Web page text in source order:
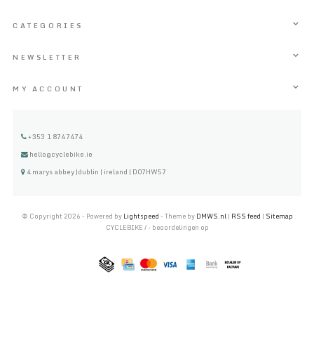
CATEGORIES
NEWSLETTER
MY ACCOUNT
+353 1 8747474
hello@cyclebike.ie
4 marys abbey |dublin | ireland | D07HW57
© Copyright 2026 - Powered by Lightspeed - Theme by DMWS.nl | RSS feed | Sitemap
CYCLEBIKE / - beoordelingen op